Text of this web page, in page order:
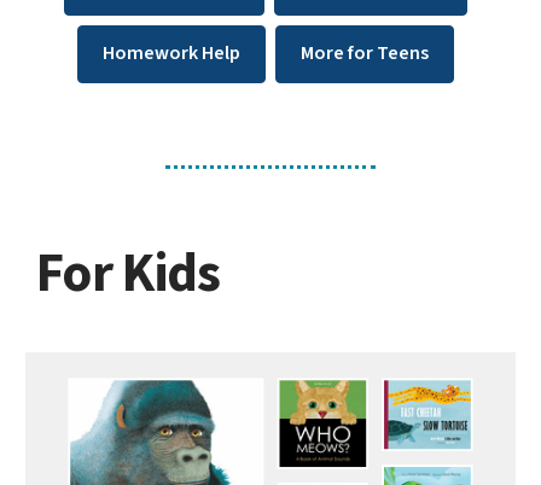
Homework Help More for Teens
For Kids